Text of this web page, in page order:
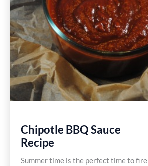
Chipotle BBQ Sauce
Recipe
Summer time is the perfect time to fire